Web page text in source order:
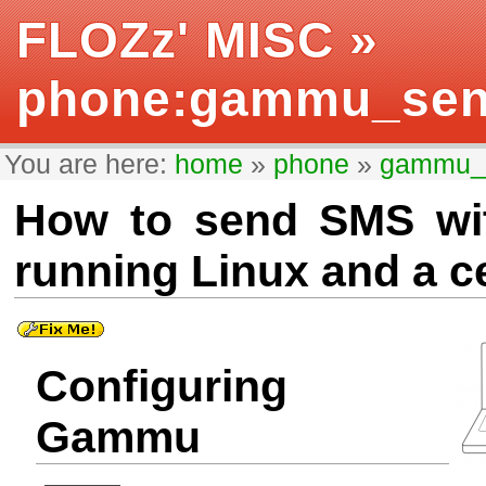
FLOZz' MISC»
You are here: home » phone »
How to send SMS
running Linux and a
Configuring
Gammu